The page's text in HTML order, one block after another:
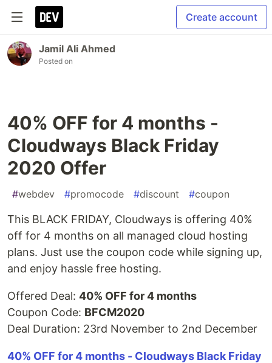
Create account
Jamil Ali Ahmed
Posted on
40% OFF for 4 months -
Cloudways Black Friday
2020 Offer
#webdev #promocode #discount #coupon
This BLACK FRIDAY, Cloudways is offering 40%
off for 4 months on all managed cloud hosting
plans. Just use the coupon code while signing up,
and enjoy hassle free hosting.
Offered Deal: 40% OFF for 4 months
Coupon Code: BFCM2020
Deal Duration: 23rd November to 2nd December
40% OFF for 4 months - Cloudways Black Friday